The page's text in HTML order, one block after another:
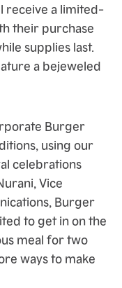
receive a limited-
their purchase
supplies last.
a bejeweled
Burger
using our
celebrations
Vice
Burger
to get in on the
meal for two
ways to make